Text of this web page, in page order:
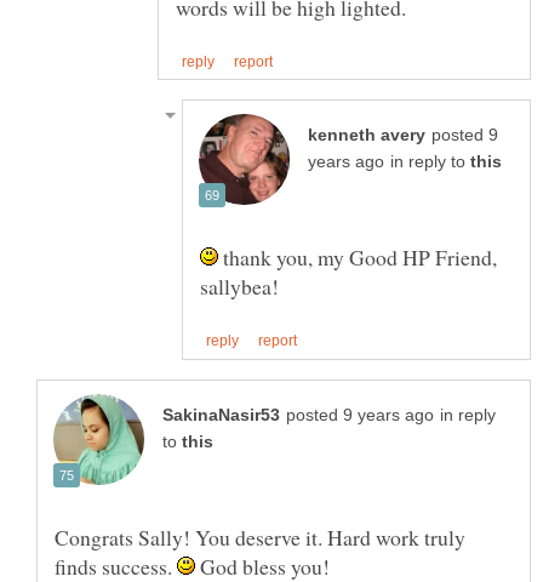
posted 9
in reply to
thank you, my Good HP Friend,
in reply
to
Congrats Sally! You deserve it. Hard work truly
finds success.
God bless you!